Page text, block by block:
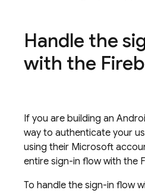
Handle the
with the
If you are building an
way to authenticate your
using their Microsoft
entire sign-in flow with the
To handle the sign-in flow